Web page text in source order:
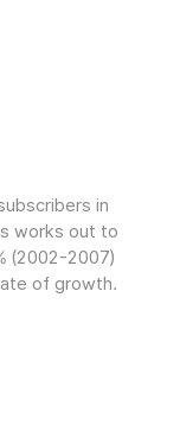
in
works out to
(2002-2007)
of growth.